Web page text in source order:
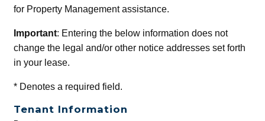
for Property Management assistance.
Important: Entering the below information does not
change the legal and/or other notice addresses set forth
in your lease.
*Denotes a required field.
Tenant Information